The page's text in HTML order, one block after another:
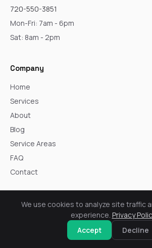
720-550-3851
Mon-Fri: 7am - 6pm
Sat: 8am - 2pm
Company
Home
Services
About
Blog
Service Areas
FAQ
Contact
Core Services
We use cookies to analyze site traffic
experience. Privacy
Accept
Decline